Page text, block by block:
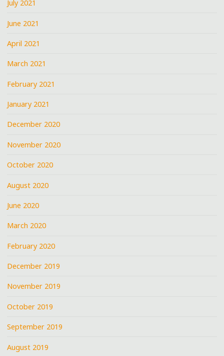
July 2021
June 2021
April 2021
March 2021
February 2021
January 2021
December 2020
November 2020
October 2020
August 2020
June 2020
March 2020
February 2020
December 2019
November 2019
October 2019
September 2019
August 2019